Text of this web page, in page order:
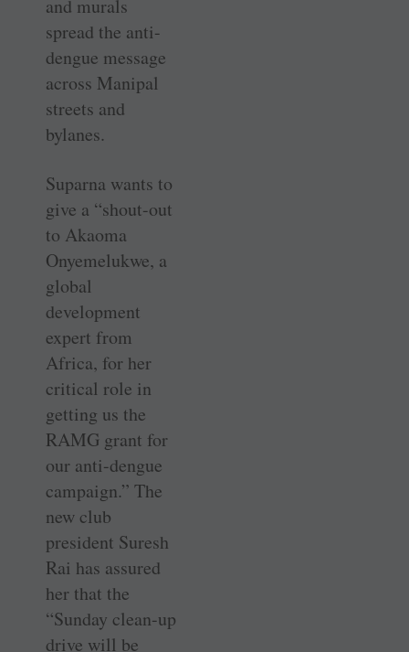
and murals
spread the anti-
dengue message
across Manipal
streets and
bylanes.
Suparna wants to
give a “shout-out
to Akaoma
Onyemelukwe, a
global
development
expert from
Africa, for her
critical role in
getting us the
RAMG grant for
our anti-dengue
campaign.” The
new club
president Suresh
Rai has assured
her that the
“Sunday clean-up
drive will be